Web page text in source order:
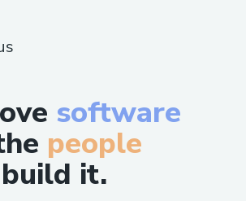
software
people
it.